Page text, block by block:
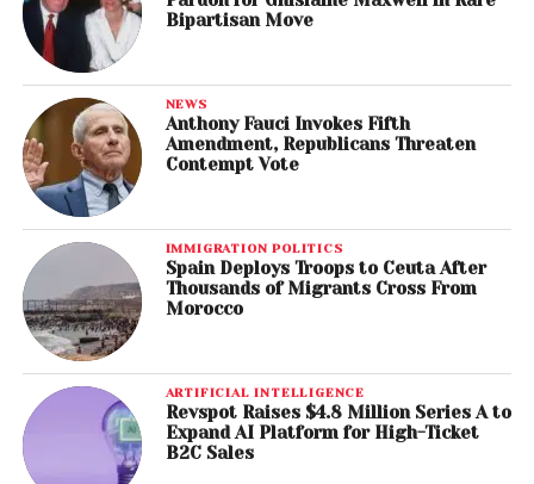
Bipartisan Move
NEWS
Anthony Fauci Invokes Fifth
Amendment, Republicans Threaten
Contempt Vote
IMMIGRATION POLITICS
Spain Deploys Troops to Ceuta After
Thousands of Migrants Cross From
Morocco
ARTIFICIAL INTELLIGENCE
Revspot Raises $4.8 Million Series A to
Expand AI Platform for High-Ticket
B2C Sales